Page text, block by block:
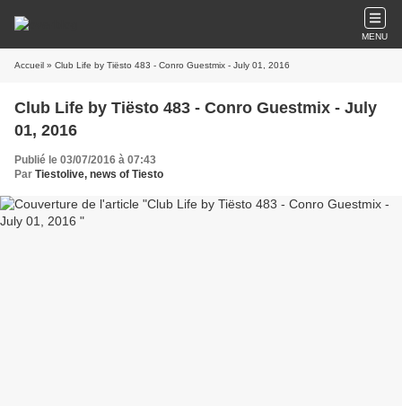
MENU
Accueil » Club Life by Tiësto 483 - Conro Guestmix - July 01, 2016
Club Life by Tiësto 483 - Conro Guestmix - July
01, 2016
Publié le 03/07/2016 à 07:43
Par Tiestolive, news of Tiesto